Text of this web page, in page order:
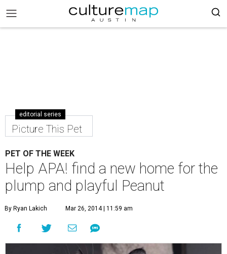
editorial series
Picture This Pet
PET OF THE WEEK
Help APA! find a new home for the
plump and playful Peanut
By Ryan Lakich Mar 26, 2014 | 11:59 am